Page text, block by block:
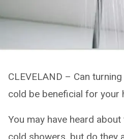
CLEVELAND – Can
cold be beneficial for your
You may have heard
cold showers, but do they